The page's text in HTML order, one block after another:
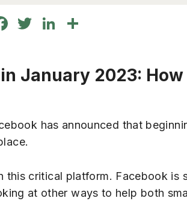
Facebook
TwitterLinkedIn
January 2023: How
has announced that
this critical platform. Facebook is
at other ways to help both